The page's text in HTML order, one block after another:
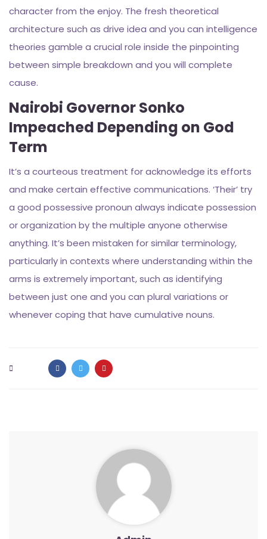
character from the enjoy. The fresh theoretical
architecture such as drive idea and you can intelligence
theories gamble a crucial role inside the pinpointing
between simple breakdown and you will complete
cause.
Nairobi Governor Sonko
Impeached Depending on God
Term
It’s a courteous treatment for acknowledge its efforts
and make certain effective communications. ‘Their’ try
a good possessive pronoun always indicate possession
or organization by the multiple anyone otherwise
anything. It’s been mistaken for similar terminology,
particularly in contexts where understanding within the
arms is extremely important, such as identifying
between just one and you can plural variations or
whenever coping that have cumulative nouns.